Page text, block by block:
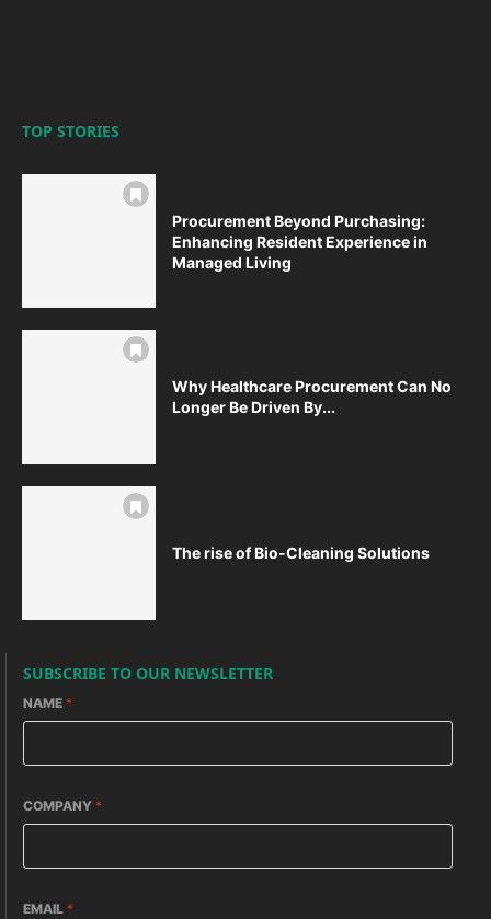
TOP STORIES
Procurement Beyond Purchasing:
Enhancing Resident Experience in
Managed Living
Why Healthcare Procurement Can No
Longer Be Driven By...
The rise of Bio-Cleaning Solutions
SUBSCRIBE TO OUR NEWSLETTER
NAME *
COMPANY *
EMAIL *